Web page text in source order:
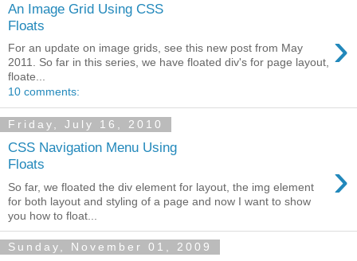
An Image Grid Using CSS
Floats
›
For an update on image grids, see this new post from May
2011. So far in this series, we have floated div's for page layout,
floate...
10 comments:
Friday, July 16, 2010
CSS Navigation Menu Using
Floats
›
So far, we floated the div element for layout, the img element
for both layout and styling of a page and now I want to show
you how to float...
Sunday, November 01, 2009